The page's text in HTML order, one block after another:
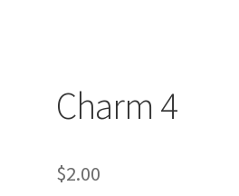
Charm 4
$2.00